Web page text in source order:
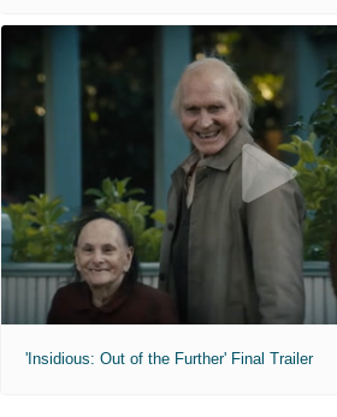
'Insidious: Out of the Further' Final Trailer